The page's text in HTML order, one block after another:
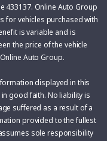
433137. Online Auto Group
for vehicles purchased with
is variable and is
the price of the vehicle
Auto Group.
displayed in this
good faith. No liability is
suffered as a result of a
provided to the fullest
sole responsibility